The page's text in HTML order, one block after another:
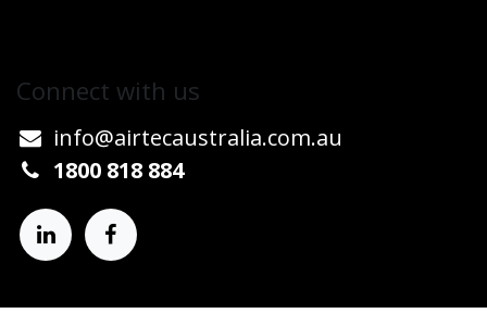
Connect w​​ith us
info@airtecaustralia.co​m.au​
1800 818 884